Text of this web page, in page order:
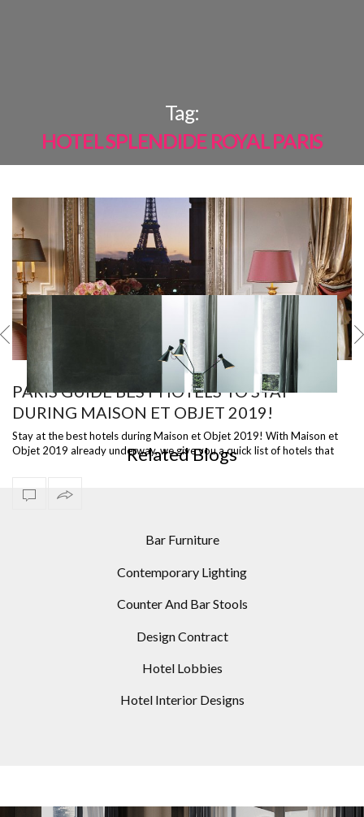
Tag:
HOTEL SPLENDIDE ROYAL PARIS
PARIS GUIDE BEST HOTELS TO STAY
DURING MAISON ET OBJET 2019!
Stay at the best hotels during Maison et Objet 2019! With Maison et
Objet 2019 already underway, we give you a quick list of hotels that
MOSTSHARED
PASTEL COLORS DECORATIONS: STATEMENT FLOOR
LAMPS
Related Blogs
Bar Furniture
Contemporary Lighting
Counter And Bar Stools
Design Contract
Hotel Lobbies
Hotel Interior Designs